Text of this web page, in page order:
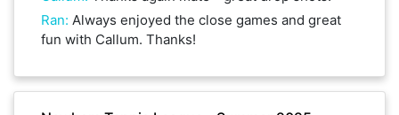
Ran: Always enjoyed the close games and great
fun with Callum. Thanks!